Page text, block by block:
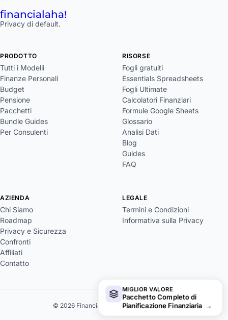
MIGLIOR VALORE
Pacchetto Completo di
Pianificazione Finanziaria →
financialaha!
Privacy di default.
PRODOTTO
Tutti i Modelli
Finanze Personali
Budget
Pensione
Pacchetti
Bundle Guides
Per Consulenti
RISORSE
Fogli gratuiti
Essentials Spreadsheets
Fogli Ultimate
Calcolatori Finanziari
Formule Google Sheets
Glossario
Analisi Dati
Blog
Guides
FAQ
AZIENDA
Chi Siamo
Roadmap
Privacy e Sicurezza
Confronti
Affiliati
Contatto
LEGALE
Termini e Condizioni
Informativa sulla Privacy
© 2026 FinancialAha. Tutti i diritti riservati.